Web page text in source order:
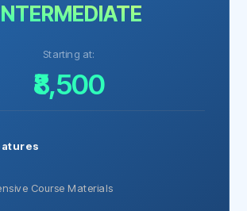
Starting at:
₹8,500
Course Materials